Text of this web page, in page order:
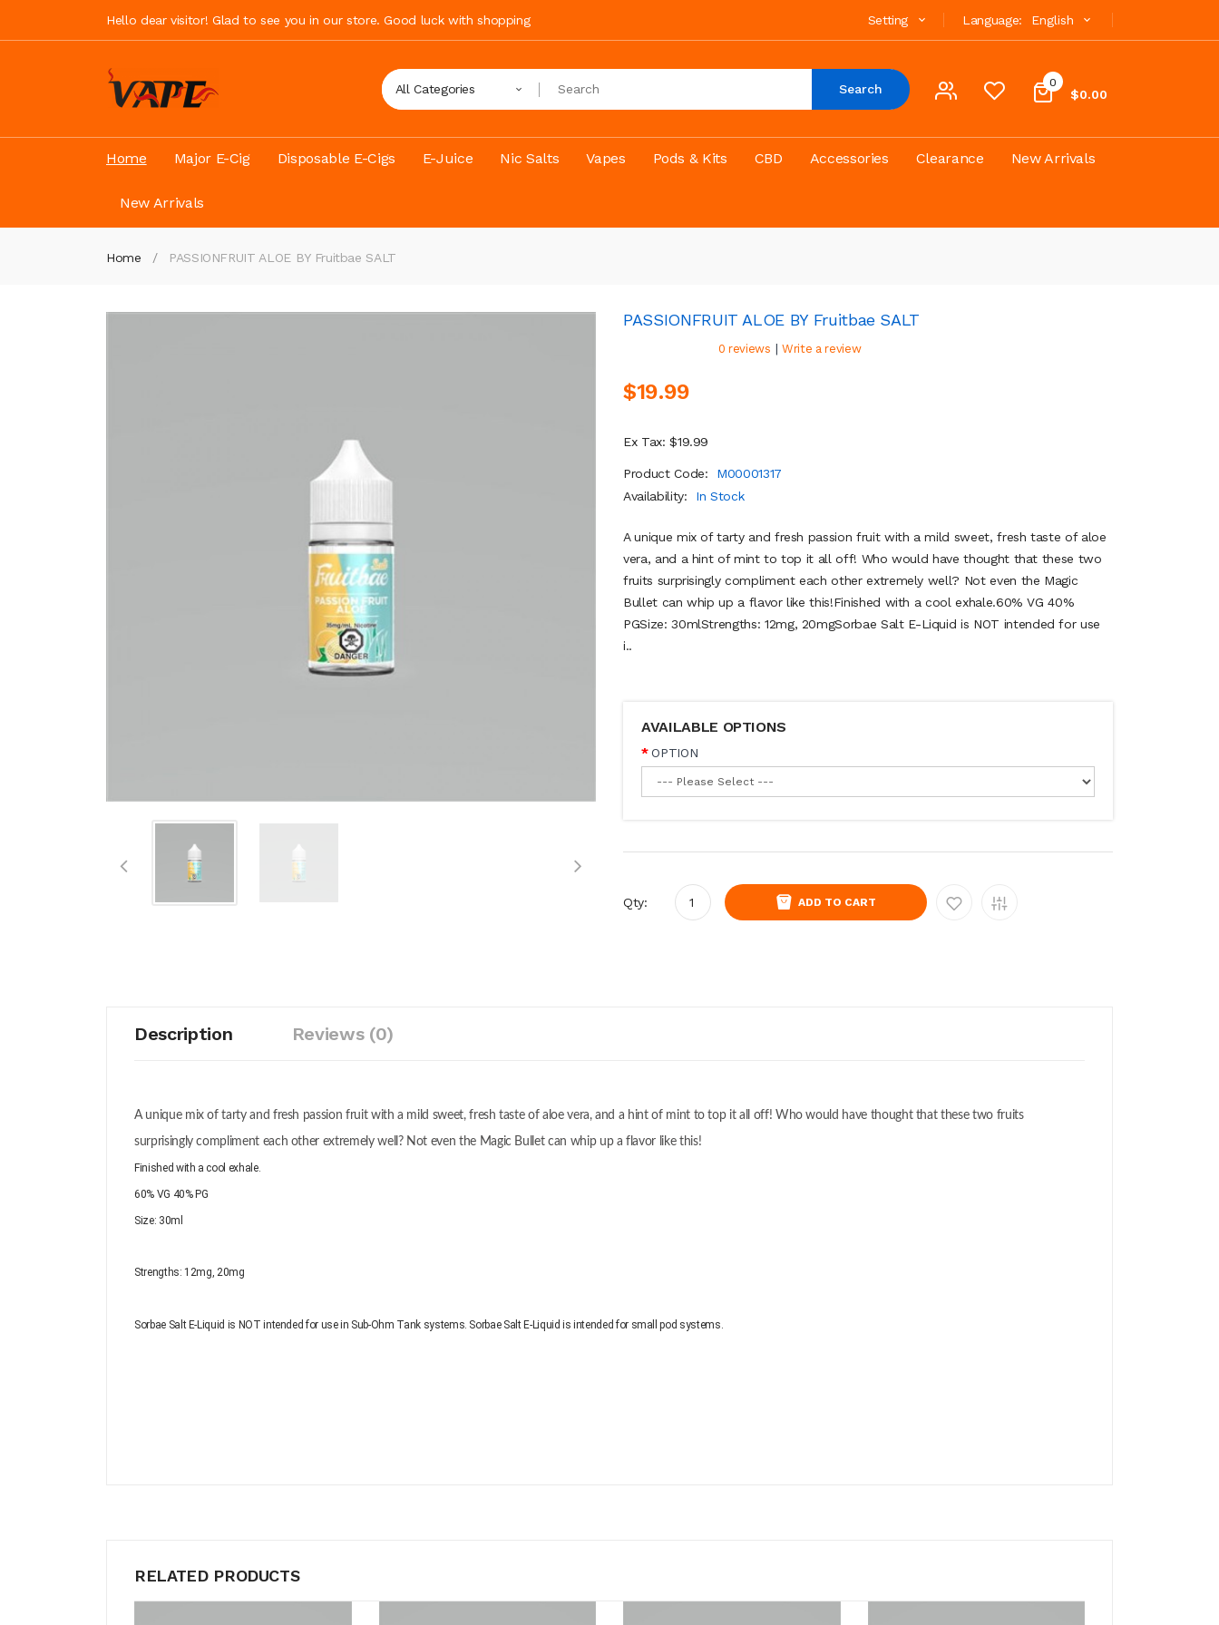
Hello dear visitor! Glad to see you in our store. Good luck with shopping Language: English
Setting
0
$0.00
All Categories Search
Home Major E-Cig Disposable E-Cigs E-Juice Nic Salts Vapes Pods & Kits CBD Accessories Clearance New Arrivals
New Arrivals
Home PASSIONFRUIT ALOE BY Fruitbae SALT
PASSIONFRUIT ALOE BY Fruitbae SALT
0 reviews | Write a review
$19.99
Ex Tax: $19.99
Product Code:
M00001317
Availability:
In Stock
A unique mix of tarty and fresh passion fruit with a mild sweet, fresh taste of aloe
vera, and a hint of mint to top it all off! Who would have thought that these two
fruits surprisingly compliment each other extremely well? Not even the Magic
Bullet can whip up a flavor like this!Finished with a cool exhale.60% VG 40%
PGSize: 30mlStrengths: 12mg, 20mgSorbae Salt E-Liquid is NOT intended for use
i..
AVAILABLE OPTIONS
OPTION
Qty: ADD TO CART
Description Reviews (0)
A unique mix of tarty and fresh passion fruit with a mild sweet, fresh taste of aloe vera, and a hint of mint to top it all off! Who would have thought that these two fruits
surprisingly compliment each other extremely well? Not even the Magic Bullet can whip up a flavor like this!
Finished with a cool exhale.
60% VG 40% PG
Size: 30ml
Strengths: 12mg, 20mg
Sorbae Salt E-Liquid is NOT intended for use in Sub-Ohm Tank systems. Sorbae Salt E-Liquid is intended for small pod systems.
RELATED PRODUCTS